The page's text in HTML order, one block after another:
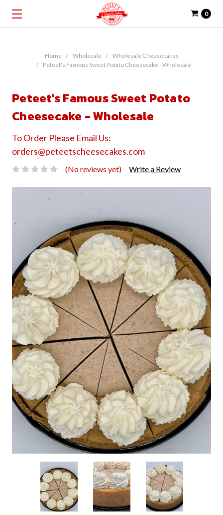
0
Home Wholesale
Wholesale Cheesecakes
Peteet's Famous Sweet Potato Cheesecake - Wholesale
Peteet's Famous Sweet Potato
Cheesecake - Wholesale
To Order Please Email Us:
orders@peteetscheesecakes.com
(No reviews yet) Write a Review